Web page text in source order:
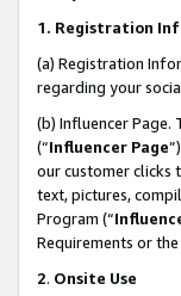
1. Registration
(a) Registration
regarding your
(b) Influencer Page.
(“Influencer Page
our customer clicks
text, pictures,
Program (“
Requirements or the
2. Onsite Use